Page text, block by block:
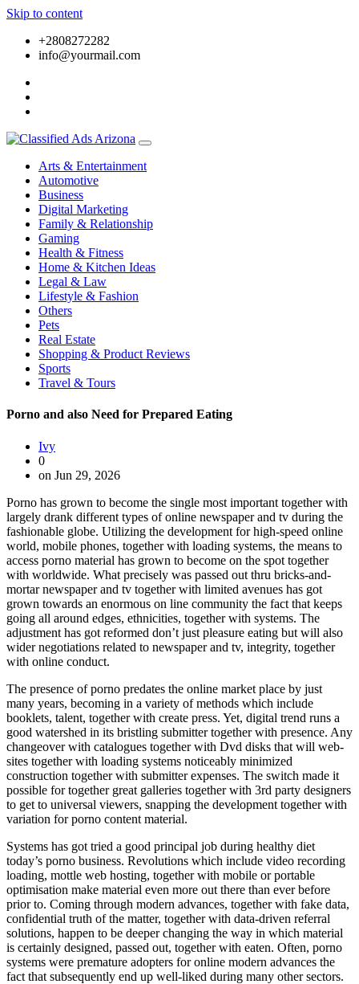
Skip to content
+2808272282
info@yourmail.com
Arts & Entertainment
Automotive
Business
Digital Marketing
Family & Relationship
Gaming
Health & Fitness
Home & Kitchen Ideas
Legal & Law
Lifestyle & Fashion
Others
Pets
Real Estate
Shopping & Product Reviews
Sports
Travel & Tours
Porno and also Need for Prepared Eating
Ivy
0
on Jun 29, 2026
Porno has grown to become the single most important together with
largely drank different types of online newspaper and tv during the
fashionable globe. Utilizing the development for high-speed online
world, mobile phones, together with loading systems, the means to
access porno material has grown to become on the spot together
with worldwide. What precisely was passed out thru bricks-and-
mortar newspaper and tv together with limited avenues has got
grown towards an enormous on line community the fact that keeps
going all around edges, ethnicities, together with systems. The
adjustment has got reformed don’t just pleasure eating but will also
wider negotiations related to newspaper and tv, integrity, together
with online conduct.
The presence of porno predates the online market place by just
many years, becoming in a variety of methods which include
booklets, talent, together with create press. Yet, digital trend runs a
good watershed in its bristling submitter together with presence. Any
changeover with catalogues together with Dvd disks that will web-
sites together with loading systems noticeably minimized
construction together with submitter expenses. The switch made it
possible for together great galleries together with 3rd party designers
to get to universal viewers, snapping the development together with
variation for porno content material.
Systems has got tried a good principal job during healthy diet
today’s porno business. Revolutions which include video recording
loading, mottle web hosting, together with mobile or portable
optimisation make material even more out there than ever before
prior to. Coming through modern advances, together with fake data,
confidential truth of the matter, together with data-driven referral
solutions, happen to be deeper changing the way in which material
is certainly designed, passed out, together with eaten. Often, porno
systems were premature adopters for online modern advances the
fact that subsequently end up well-liked during many other sectors.